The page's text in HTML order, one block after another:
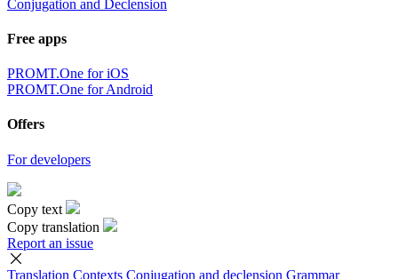
Conjugation and Declension
Free apps
PROMT.One for iOS
PROMT.One for Android
Offers
For developers
Copy text
Copy translation
Report an issue
Translation Contexts Conjugation and declension Grammar